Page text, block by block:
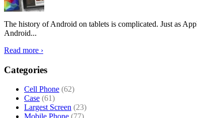
The history of Android on tablets is complicated. Just as
Android...
Read more ›
Categories
Cell Phone (62)
Case (61)
Largest Screen (23)